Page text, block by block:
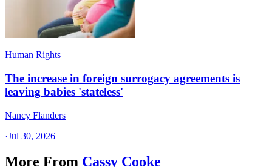
Human Rights
The increase in foreign surrogacy agreements is
leaving babies 'stateless'
Nancy Flanders
·Jul 30, 2026
More From Cassy Cooke